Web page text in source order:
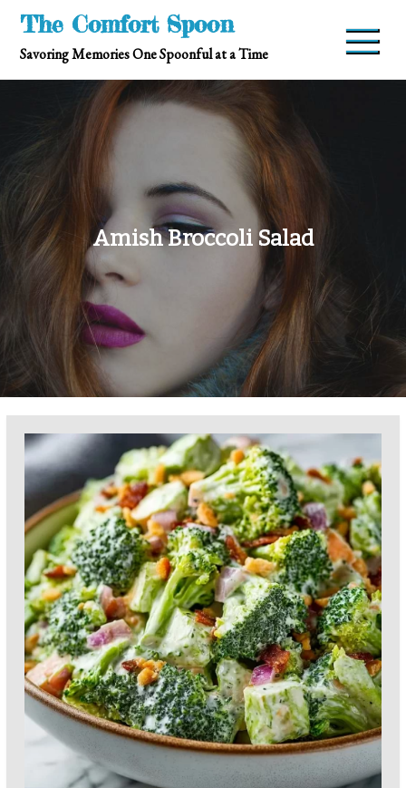
Skip
content
The Comfort Spoon
Savoring Memories One Spoonful at a Time
Amish Broccoli Salad